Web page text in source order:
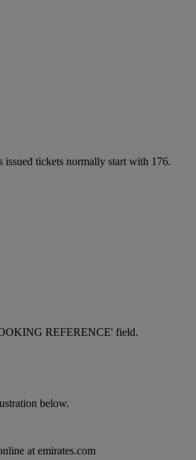
tickets normally start with 176.
REFERENCE' field.
below.
at emirates.com